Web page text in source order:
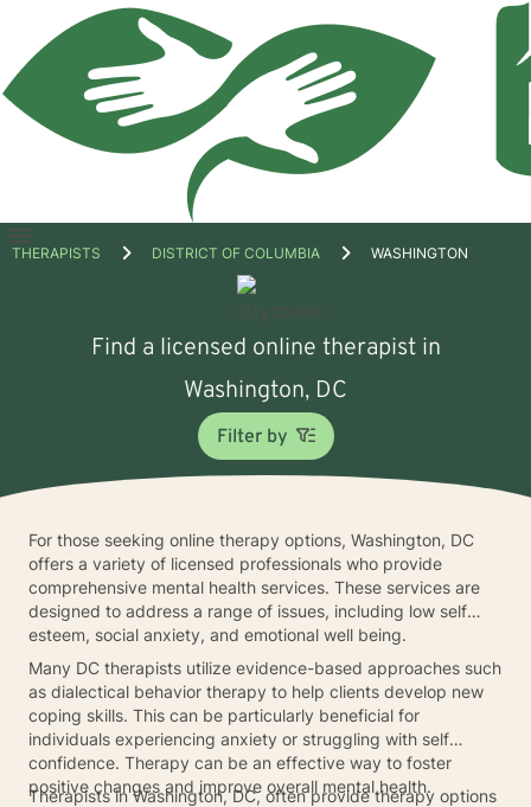
Open
THERAPISTS DISTRICT OF COLUMBIA WASHINGTON
Find a licensed online therapist in
Washington, DC
Filter by
For those seeking online therapy options, Washington, DC
offers a variety of licensed professionals who provide
comprehensive mental health services. These services are
designed to address a range of issues, including low self
esteem, social anxiety, and emotional well being.
Many DC therapists utilize evidence-based approaches such
as dialectical behavior therapy to help clients develop new
coping skills. This can be particularly beneficial for
individuals experiencing anxiety or struggling with self
confidence. Therapy can be an effective way to foster
positive changes and improve overall mental health.
Therapists in Washington, DC, often provide therapy options